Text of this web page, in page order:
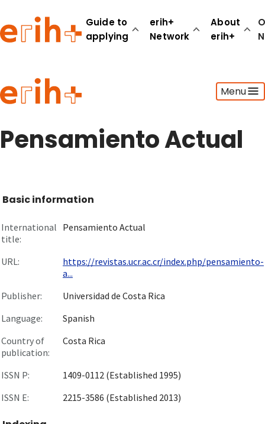
Guide to
applying
erih+
Network
About
erih+
Menu
Guide to applying
erih+ Network
About erih+
Pensamiento Actual
Basic information
International
title:
Pensamiento Actual
URL:
https://revistas.ucr.ac.cr/index.php/pensamiento-
a...
Publisher:
Universidad de Costa Rica
Language:
Spanish
Country of
publication:
Costa Rica
ISSN P:
1409-0112 (Established 1995)
ISSN E:
2215-3586 (Established 2013)